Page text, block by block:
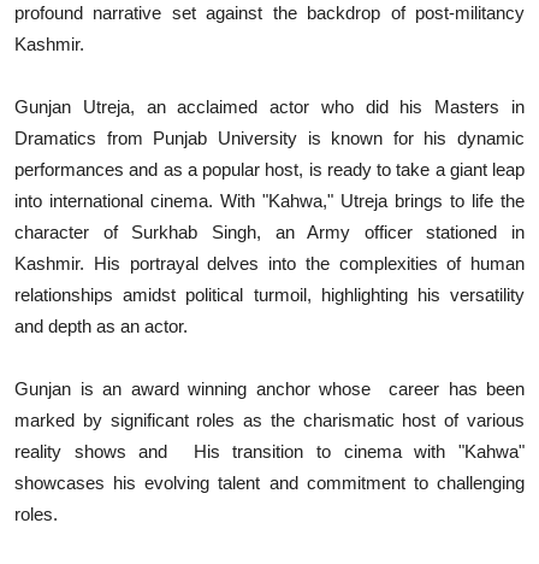
profound narrative set against the backdrop of post-militancy
Kashmir.
Gunjan Utreja, an acclaimed actor who did his Masters in
Dramatics from Punjab University is known for his dynamic
performances and as a popular host, is ready to take a giant leap
into international cinema. With "Kahwa," Utreja brings to life the
character of Surkhab Singh, an Army officer stationed in
Kashmir. His portrayal delves into the complexities of human
relationships amidst political turmoil, highlighting his versatility
and depth as an actor.
Gunjan is an award winning anchor whose career has been
marked by significant roles as the charismatic host of various
reality shows and His transition to cinema with "Kahwa"
showcases his evolving talent and commitment to challenging
roles.